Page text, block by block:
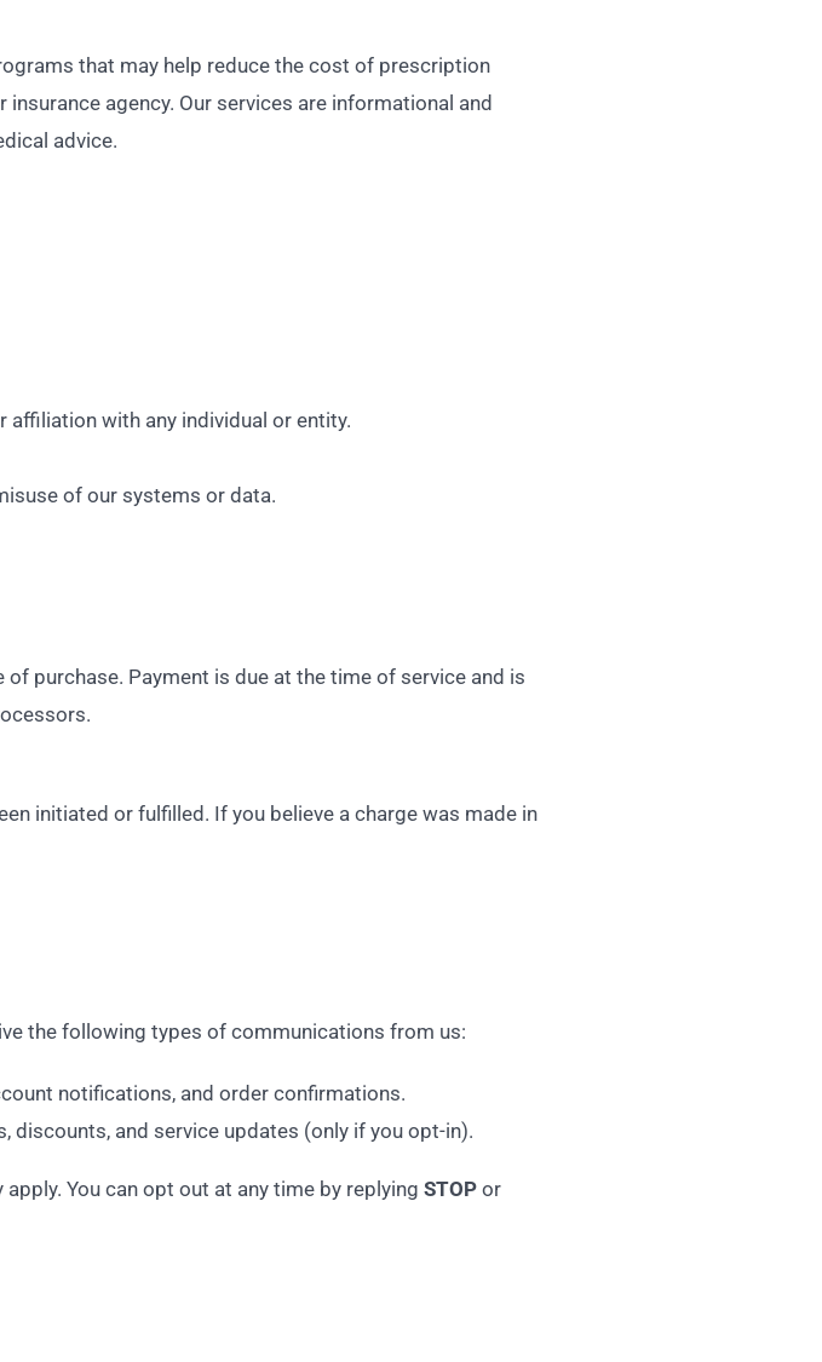
that may help reduce the cost of prescription
agency. Our services are informational and
advice.
with any individual or entity.
of our systems or data.
purchase. Payment is due at the time of service and is
initiated or fulfilled. If you believe a charge was made in
the following types of communications from us:
notifications, and order confirmations.
discounts, and service updates (only if you opt-in).
You can opt out at any time by replying STOP or